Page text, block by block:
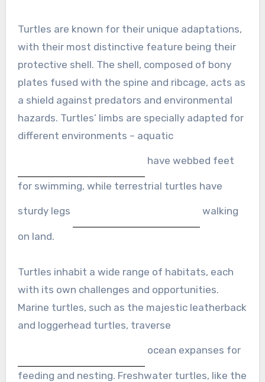
Turtles are known for their unique adaptations,
with their most distinctive feature being their
protective shell. The shell, composed of bony
plates fused with the spine and ribcage, acts as
a shield against predators and environmental
hazards. Turtles’ limbs are specially adapted for
different environments – aquatic
have webbed feet
for swimming, while terrestrial turtles have
sturdy legs walking
on land.
Turtles inhabit a wide range of habitats, each
with its own challenges and opportunities.
Marine turtles, such as the majestic leatherback
and loggerhead turtles, traverse
ocean expanses for
feeding and nesting. Freshwater turtles, like the